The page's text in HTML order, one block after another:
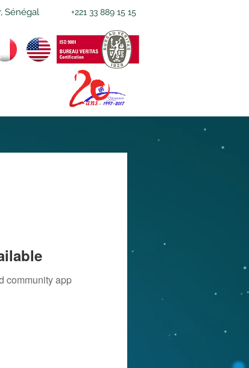
Sénégal +221 33 889 15 15
community app